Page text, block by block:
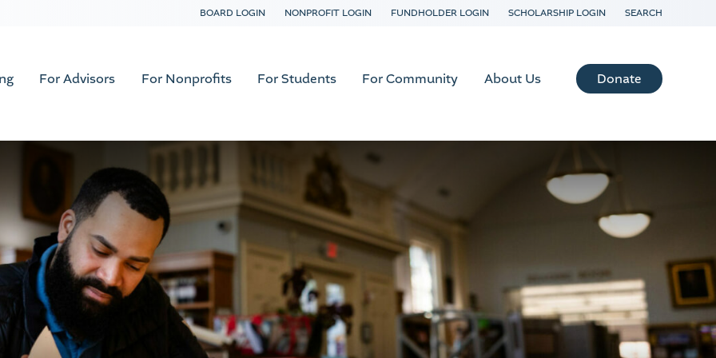
BOARD LOGIN NONPROFIT LOGIN FUNDHOLDER LOGIN SCHOLARSHIP LOGIN SEARCH
For Advisors For Nonprofits For Students For Community About Us Donate